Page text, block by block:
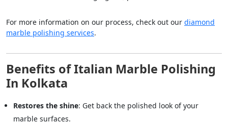
For more information on our process, check out our diamond
marble polishing services.
Benefits of Italian Marble Polishing
In Kolkata
Restores the shine: Get back the polished look of your
marble surfaces.